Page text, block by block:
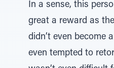
In a sense, this
great a reward as
didn’t even become
even tempted to